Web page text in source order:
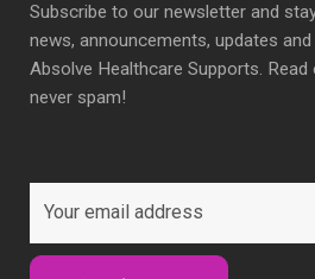
Subscribe to our newsletter and
news, announcements, updates
Absolve Healthcare Supports. Read
never spam!